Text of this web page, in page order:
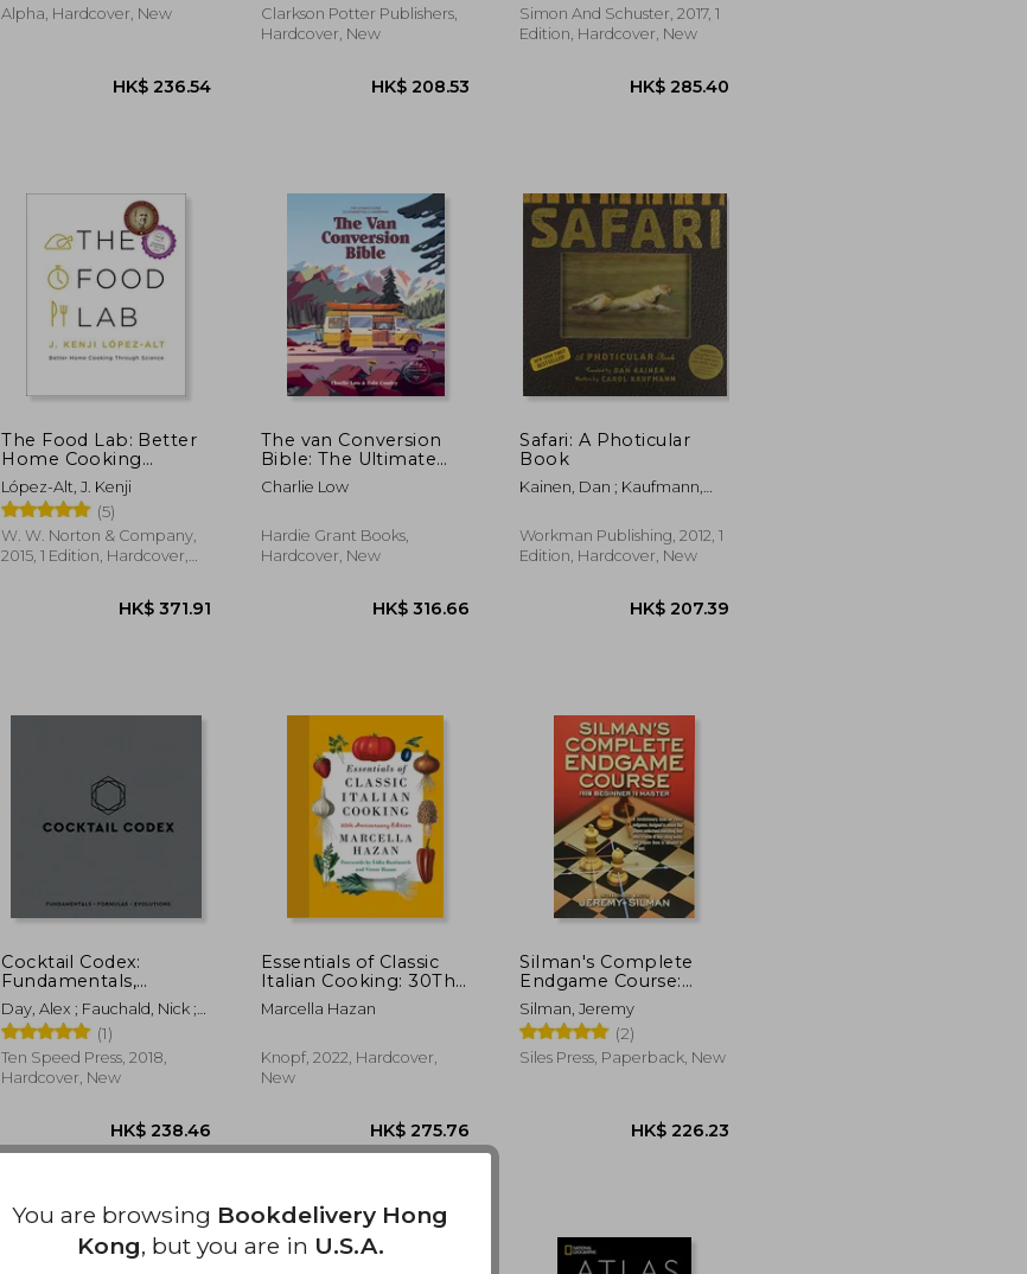
Alpha, Hardcover, New
Clarkson Potter Publishers,
Hardcover, New
HK$ 208.53
Simon And Schuster, 2017, 1
Edition, Hardcover, New
The Food Lab: Better
Home Cooking
Through Science
López-Alt, J. Kenji
(5)
W. W. Norton & Company,
2015, 1 Edition, Hardcover,
The van Conversion
Bible: The Ultimate
Guide to Converting a
Campervan
Charlie Low
Hardie Grant Books,
Hardcover, New
HK$ 316.66
Safari: A Photicular
Book
Kainen, Dan ; Kaufmann,
Workman Publishing, 2012, 1
Edition, Hardcover, New
Cocktail Codex:
Fundamentals,
Formulas, Evolutions
[a Cocktail Recipe
Book]
Day, Alex ; Fauchald, Nick ;
Kaplan, David(1)
Ten Speed Press, 2018,
Hardcover, New
Essentials of Classic
Italian Cooking: 30Th
Anniversary Edition
Marcella Hazan
Knopf, 2022, Hardcover,
New
Silman's Complete
Endgame Course:
From Beginner to
Master
Silman, Jeremy
(2)
Siles Press, Paperback, New
You are browsing Bookdelivery Hong
Kong, but you are in U.S.A.